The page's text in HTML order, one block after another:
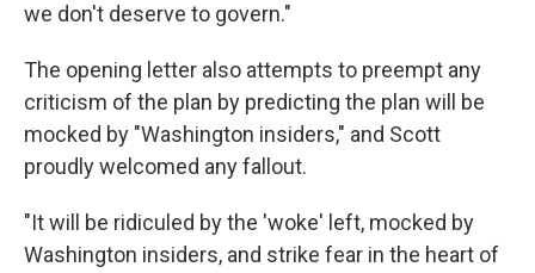
we don't deserve to govern."
The opening letter also attempts to preempt any
criticism of the plan by predicting the plan will be
mocked by "Washington insiders," and Scott
proudly welcomed any fallout.
"It will be ridiculed by the 'woke' left, mocked by
Washington insiders, and strike fear in the heart of